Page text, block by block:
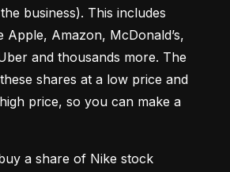
business). This includes
Apple, Amazon, McDonald’s,
and thousands more. The
shares at a low price and
price, so you can make a
a share of Nike stock